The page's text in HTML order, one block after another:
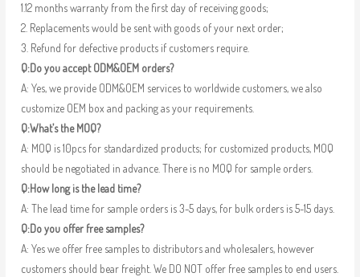
1.12 months warranty from the first day of receiving goods;
2. Replacements would be sent with goods of your next order;
3. Refund for defective products if customers require.
Q:Do you accept ODM&OEM orders?
A: Yes, we provide ODM&OEM services to worldwide customers, we also
customize OEM box and packing as your requirements.
Q:What’s the MOQ?
A: MOQ is 10pcs for standardized products; for customized products, MOQ
should be negotiated in advance. There is no MOQ for sample orders.
Q:How long is the lead time?
A: The lead time for sample orders is 3-5 days, for bulk orders is 5-15 days.
Q:Do you offer free samples?
A: Yes we offer free samples to distributors and wholesalers, however
customers should bear freight. We DO NOT offer free samples to end users.